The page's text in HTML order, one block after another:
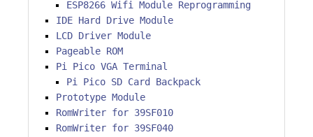
ESP8266 Wifi Module Reprogramming
IDE Hard Drive Module
LCD Driver Module
Pageable ROM
Pi Pico VGA Terminal
Pi Pico SD Card Backpack
Prototype Module
RomWriter for 39SF010
RomWriter for 39SF040